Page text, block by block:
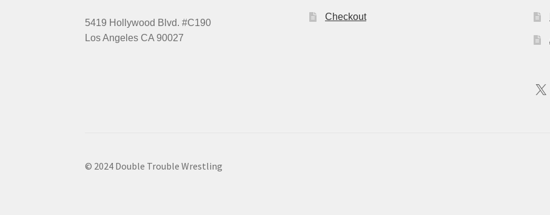
5419 Hollywood Blvd. #C190
Los Angeles CA 90027
Checkout
X
© 2024 Double Trouble Wrestling